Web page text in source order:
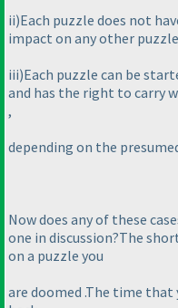
ii)Each puzzle does not
impact on any other
iii)Each puzzle can be
and has the right to carry
,
depending on the
Now does any of these
one in discussion?The
on a puzzle you
are doomed .The time that